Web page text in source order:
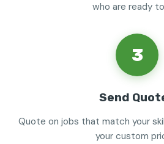
who are ready
3
Send
Quote on jobs that match your
your custom